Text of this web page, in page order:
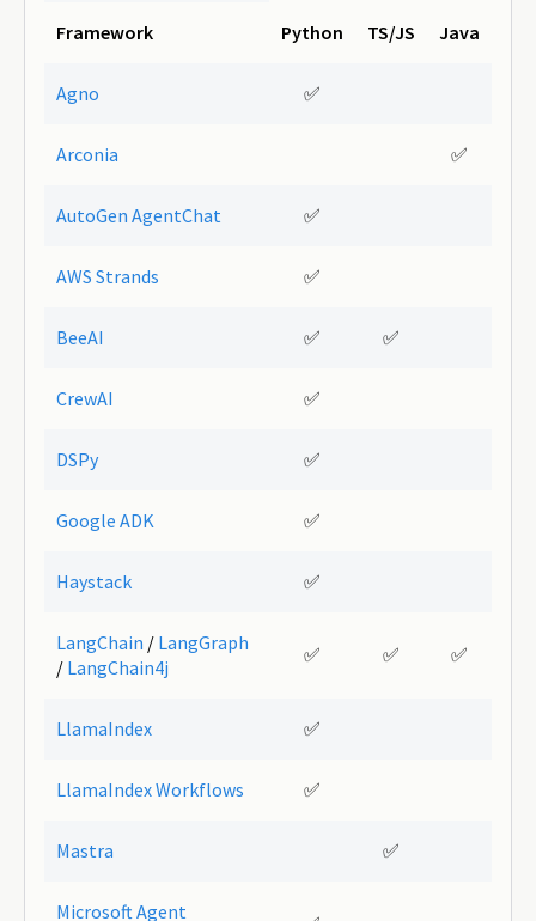
Framework Python TS/JS Java
Agno ✅
Arconia ✅
AutoGen AgentChat ✅
AWS Strands ✅
BeeAI ✅ ✅
CrewAI ✅
DSPy ✅
Google ADK ✅
Haystack ✅
LangChain / LangGraph
/ LangChain4j
✅ ✅ ✅
LlamaIndex ✅
LlamaIndex Workflows ✅
Mastra ✅
Microsoft Agent